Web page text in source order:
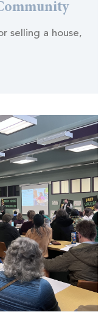
selling a house,